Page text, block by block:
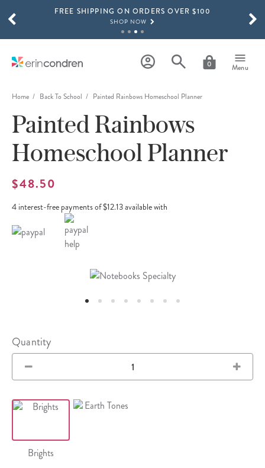
Skip to main contentFREE SHIPPING ON ORDERS OVER $100
SHOP NOW
SHOP NOW
0 Menu
SCROLL TO SEE MORE RESULTS
Home Back To School Painted Rainbows Homeschool Planner
Painted Rainbows
Homeschool Planner
$48.50
4 interest-free payments of $12.13 available with
Quantity
Brights